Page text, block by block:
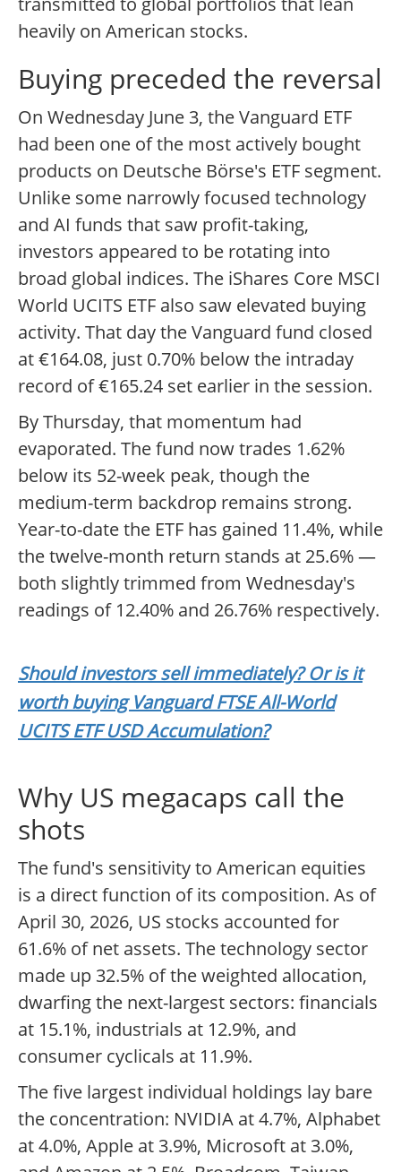
heavily on American stocks.
Buying preceded the reversal
On Wednesday June 3, the Vanguard ETF
had been one of the most actively bought
products on Deutsche Börse's ETF segment.
Unlike some narrowly focused technology
and AI funds that saw profit-taking,
investors appeared to be rotating into
broad global indices. The iShares Core MSCI
World UCITS ETF also saw elevated buying
activity. That day the Vanguard fund closed
at €164.08, just 0.70% below the intraday
record of €165.24 set earlier in the session.
By Thursday, that momentum had
evaporated. The fund now trades 1.62%
below its 52-week peak, though the
medium-term backdrop remains strong.
Year-to-date the ETF has gained 11.4%, while
the twelve-month return stands at 25.6% —
both slightly trimmed from Wednesday's
readings of 12.40% and 26.76% respectively.
Should investors sell immediately? Or is it
worth buying Vanguard FTSE All-World
UCITS ETF USD Accumulation?
Why US megacaps call the
shots
The fund's sensitivity to American equities
is a direct function of its composition. As of
April 30, 2026, US stocks accounted for
61.6% of net assets. The technology sector
made up 32.5% of the weighted allocation,
dwarfing the next-largest sectors: financials
at 15.1%, industrials at 12.9%, and
consumer cyclicals at 11.9%.
The five largest individual holdings lay bare
the concentration: NVIDIA at 4.7%, Alphabet
at 4.0%, Apple at 3.9%, Microsoft at 3.0%,